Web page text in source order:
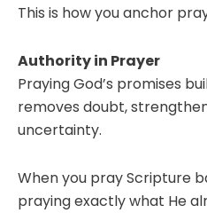
This is how you anchor
Authority in Prayer
Praying God’s promises
removes doubt,
uncertainty.
When you pray Scripture
praying exactly what He